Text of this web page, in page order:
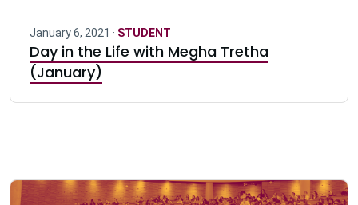
January 6, 2021 · STUDENT
Day in the Life with Megha Tretha
(January)